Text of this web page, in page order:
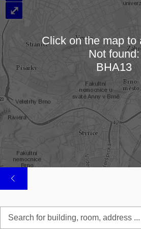
Loading
⤢
Click on the map to
Not found:
BHA13